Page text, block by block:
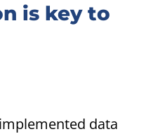
is key to
data